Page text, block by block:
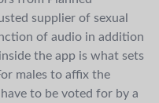
supplier of sexual
of audio in addition
the app is what sets
males to affix the
to be voted for by a